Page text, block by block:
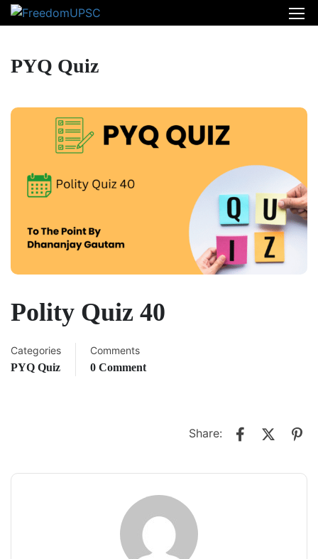
PYQ Quiz
Polity Quiz 40
Categories
PYQ Quiz
Comments
0 Comment
Share: